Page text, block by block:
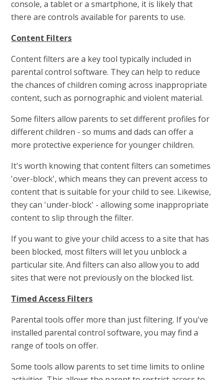
console, a tablet or a smartphone, it is likely that
there are controls available for parents to use.
Content Filters
Content filters are a key tool typically included in
parental control software. They can help to reduce
the chances of children coming across inappropriate
content, such as pornographic and violent material.
Some filters allow parents to set different profiles for
different children - so mums and dads can offer a
more protective experience for younger children.
It's worth knowing that content filters can sometimes
'over-block', which means they can prevent access to
content that is suitable for your child to see. Likewise,
they can 'under-block' - allowing some inappropriate
content to slip through the filter.
If you want to give your child access to a site that has
been blocked, most filters will let you unblock a
particular site. And filters can also allow you to add
sites that were not previously on the blocked list.
Timed Access Filters
Parental tools offer more than just filtering. If you've
installed parental control software, you may find a
range of tools on offer.
Some tools allow parents to set time limits to online